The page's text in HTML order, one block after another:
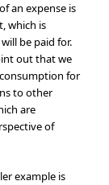
an expense is
which is
be paid for.
out that we
for
to other
are
of
example is